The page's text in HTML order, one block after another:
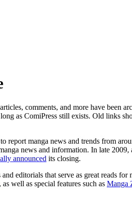
comments, and more have been
as ComiPress still exists. Old links
report manga news and trends from
news and information. In late
announced its closing.
editorials that serve as great reads
, as well as special features such as Manga